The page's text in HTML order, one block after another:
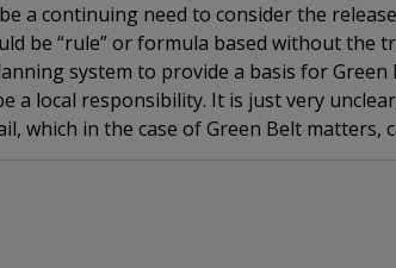
a continuing need to consider the
be “rule” or formula based without the
system to provide a basis for
a local responsibility. It is just very
which in the case of Green Belt matters,